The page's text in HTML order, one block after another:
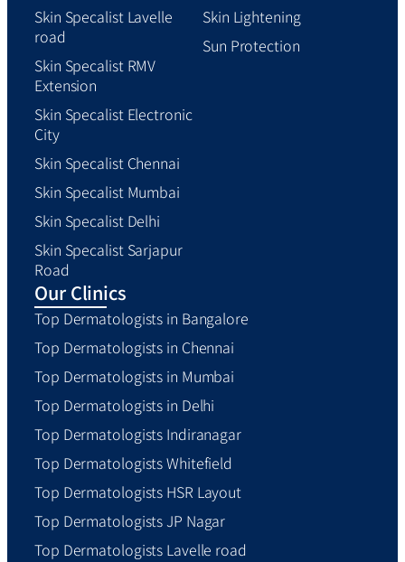
Skin Specalist Lavelle
road
Skin Specalist RMV
Extension
Skin Specalist Electronic
City
Skin Specalist Chennai
Skin Specalist Mumbai
Skin Specalist Delhi
Skin Specalist Sarjapur
Road
Skin Lightening
Sun Protection
Our Clinics
Top Dermatologists in Bangalore
Top Dermatologists in Chennai
Top Dermatologists in Mumbai
Top Dermatologists in Delhi
Top Dermatologists Indiranagar
Top Dermatologists Whitefield
Top Dermatologists HSR Layout
Top Dermatologists JP Nagar
Top Dermatologists Lavelle road